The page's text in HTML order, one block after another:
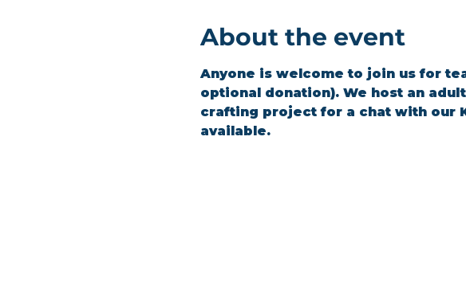
About the event
Anyone is welcome to join us for
optional donation). We host an
crafting project for a chat with our
available.